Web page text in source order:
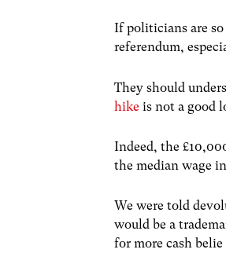
If politicians are
referendum,
They should
hike is not a good
Indeed, the
the median wage
We were told
would be a
for more cash